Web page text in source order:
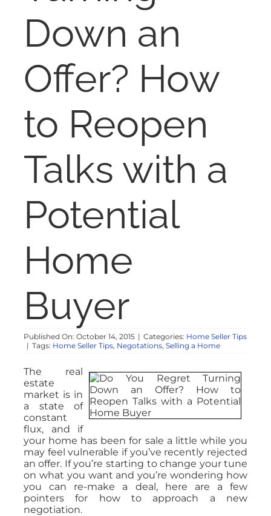
RESOURCES
ABOUT
CONTACT
Down an
Offer? How
to Reopen
Talks with a
Potential
Home
Buyer
Published On: October 14, 2015 | Categories: Home Seller Tips
| Tags: Home Seller Tips, Negotations, Selling a Home
The real
estate
market is in
a state of
constant
flux, and if
your home has been for sale a little while you
may feel vulnerable if you’ve recently rejected
an offer. If you’re starting to change your tune
on what you want and you’re wondering how
you can re-make a deal, here are a few
pointers for how to approach a new
negotiation.